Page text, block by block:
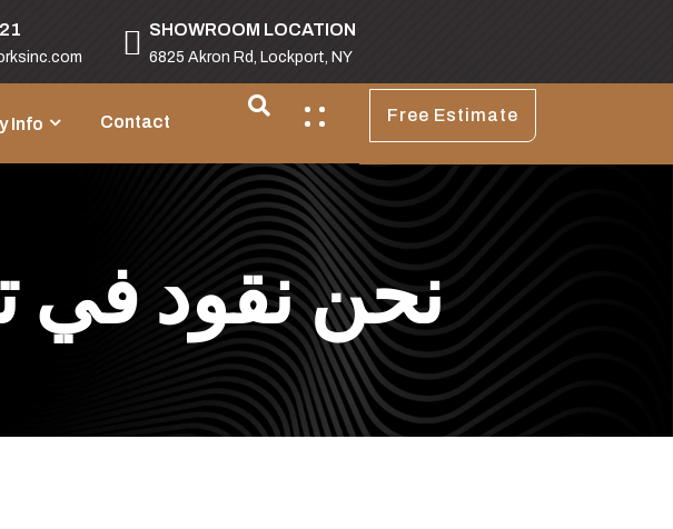
SHOWROOM LOCATION
6825 Akron Rd, Lockport, NY
Info Contact Free Estimate
نحن نقود في